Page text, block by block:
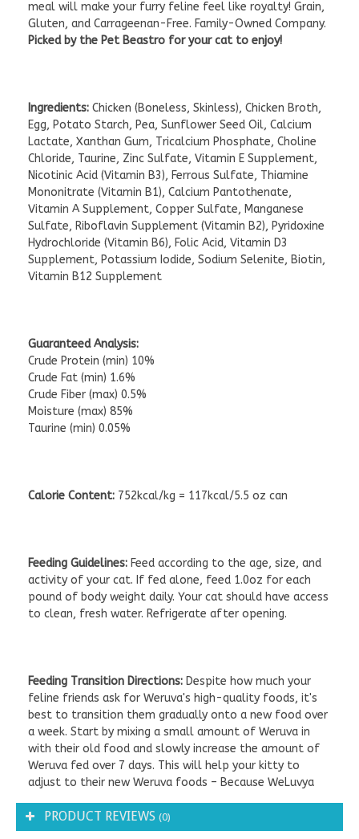
meal will make your furry feline feel like royalty! Grain,
Gluten, and Carrageenan-Free. Family-Owned Company.
Picked by the Pet Beastro for your cat to enjoy!
Ingredients: Chicken (Boneless, Skinless), Chicken Broth,
Egg, Potato Starch, Pea, Sunflower Seed Oil, Calcium
Lactate, Xanthan Gum, Tricalcium Phosphate, Choline
Chloride, Taurine, Zinc Sulfate, Vitamin E Supplement,
Nicotinic Acid (Vitamin B3), Ferrous Sulfate, Thiamine
Mononitrate (Vitamin B1), Calcium Pantothenate,
Vitamin A Supplement, Copper Sulfate, Manganese
Sulfate, Riboflavin Supplement (Vitamin B2), Pyridoxine
Hydrochloride (Vitamin B6), Folic Acid, Vitamin D3
Supplement, Potassium Iodide, Sodium Selenite, Biotin,
Vitamin B12 Supplement
Guaranteed Analysis:
Crude Protein (min) 10%
Crude Fat (min) 1.6%
Crude Fiber (max) 0.5%
Moisture (max) 85%
Taurine (min) 0.05%
Calorie Content: 752kcal/kg = 117kcal/5.5 oz can
Feeding Guidelines: Feed according to the age, size, and
activity of your cat. If fed alone, feed 1.0oz for each
pound of body weight daily. Your cat should have access
to clean, fresh water. Refrigerate after opening.
Feeding Transition Directions: Despite how much your
feline friends ask for Weruva's high-quality foods, it's
best to transition them gradually onto a new food over
a week. Start by mixing a small amount of Weruva in
with their old food and slowly increase the amount of
Weruva fed over 7 days. This will help your kitty to
adjust to their new Weruva foods – Because WeLuvya
PRODUCT REVIEWS (0)